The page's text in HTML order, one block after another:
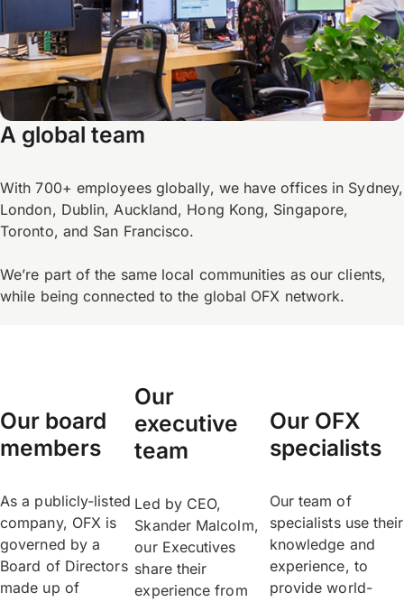
A global team
With 700+ employees globally, we have offices in Sydney,
London, Dublin, Auckland, Hong Kong, Singapore,
Toronto, and San Francisco.
We’re part of the same local communities as our clients,
while being connected to the global OFX network.
Our board
members
As a publicly-listed
company, OFX is
governed by a
Board of Directors
made up of
Our
executive
team
Led by CEO,
Skander Malcolm,
our Executives
share their
experience from
Our OFX
specialists
Our team of
specialists use their
knowledge and
experience, to
provide world-